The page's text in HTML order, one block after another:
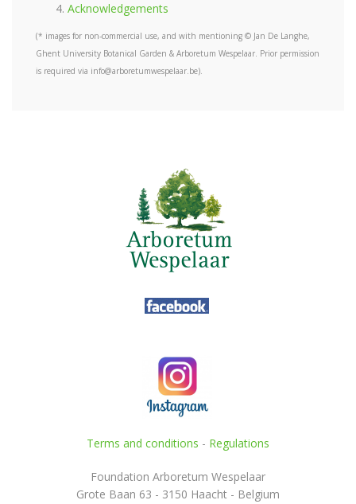
Acknowledgements
(* images for non-commercial use, and with mentioning © Jan De Langhe,
Ghent University Botanical Garden & Arboretum Wespelaar. Prior permission
is required via info@arboretumwespelaar.be).
Terms and conditions - Regulations
Foundation Arboretum Wespelaar
Grote Baan 63 - 3150 Haacht - Belgium